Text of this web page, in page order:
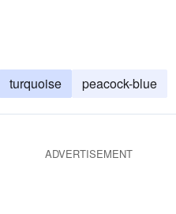
turquoise peacock-blue
ADVERTISEMENT